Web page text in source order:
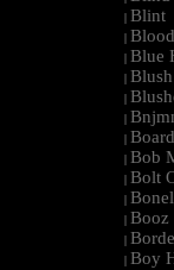
| Blint
|
| Blue
|
|
|
|
| Bob
| Bolt
|
| Booz
|
| Boy